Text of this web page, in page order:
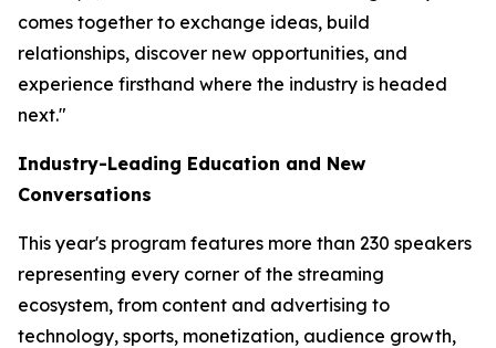
comes together to exchange ideas, build
relationships, discover new opportunities, and
experience firsthand where the industry is headed
next."
Industry-Leading Education and New
Conversations
This year's program features more than 230 speakers
representing every corner of the streaming
ecosystem, from content and advertising to
technology, sports, monetization, audience growth,